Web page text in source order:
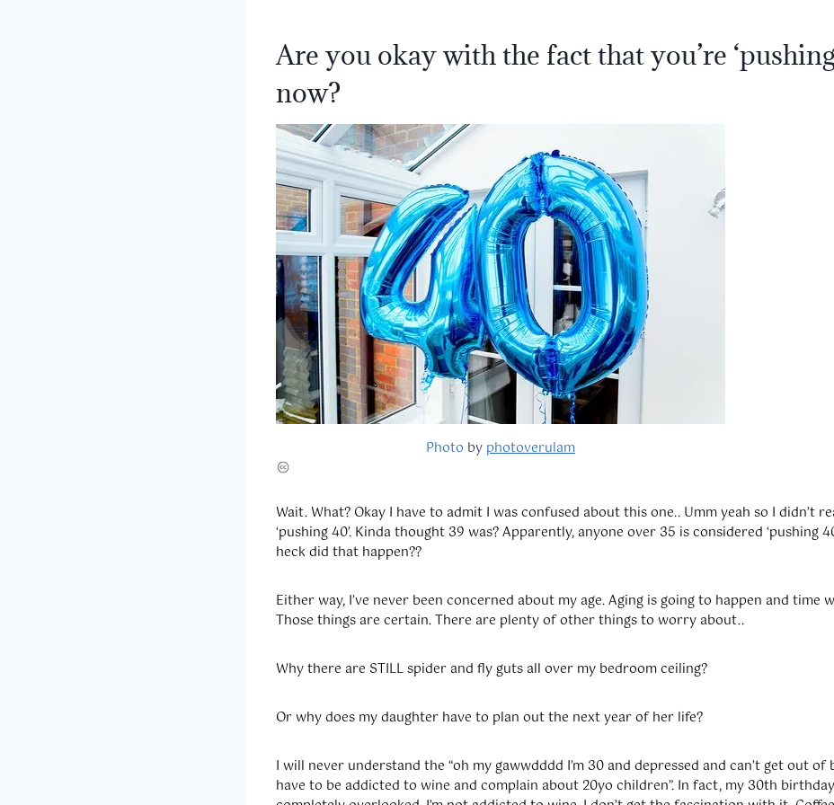
Are you okay with the fact that you’re
now?
Photo by photoverulam
Wait. What? Okay I have to admit I was confused about this one.. Umm yeah so I didn’t
‘pushing 40’. Kinda thought 39 was? Apparently, anyone over 35 is considered ‘pushing
heck did that happen??
Either way, I’ve never been concerned about my age. Aging is going to happen and time
Those things are certain. There are plenty of other things to worry about..
Why there are STILL spider and fly guts all over my bedroom ceiling?
Or why does my daughter have to plan out the next year of her life?
I will never understand the “oh my gawwdddd I’m 30 and depressed and can’t get out of
have to be addicted to wine and complain about 20yo children”. In fact, my 30th